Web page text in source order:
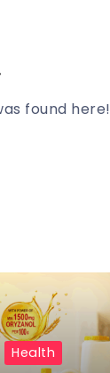
found here!
Health